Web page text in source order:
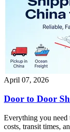
April 07, 2026
Door to Door
Everything you
costs, transit times,